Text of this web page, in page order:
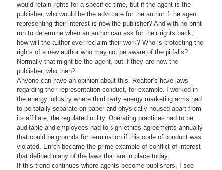
would retain rights for a specified time, but if the agent is the
publisher, who would be the advocate for the author if the agent
representing their interest is now the publisher? And with no print
run to determine when an author can ask for their rights back,
how will the author ever reclaim their work? Who is protecting the
rights of a new author who may not be aware of the pitfalls?
Normally that might be the agent, but if they are now the
publisher, who then?
Anyone can have an opinion about this. Realtor’s have laws
regarding their representation conduct, for example. I worked in
the energy industry where third party energy marketing arms had
to be totally separate on paper and physically housed apart from
its affiliate, the regulated utility. Operating practices had to be
auditable and employees had to sign ethics agreements annually
that could be grounds for termination if this code of conduct was
violated. Enron became the prime example of conflict of interest
that defined many of the laws that are in place today.
If this trend continues where agents become publishers, I see